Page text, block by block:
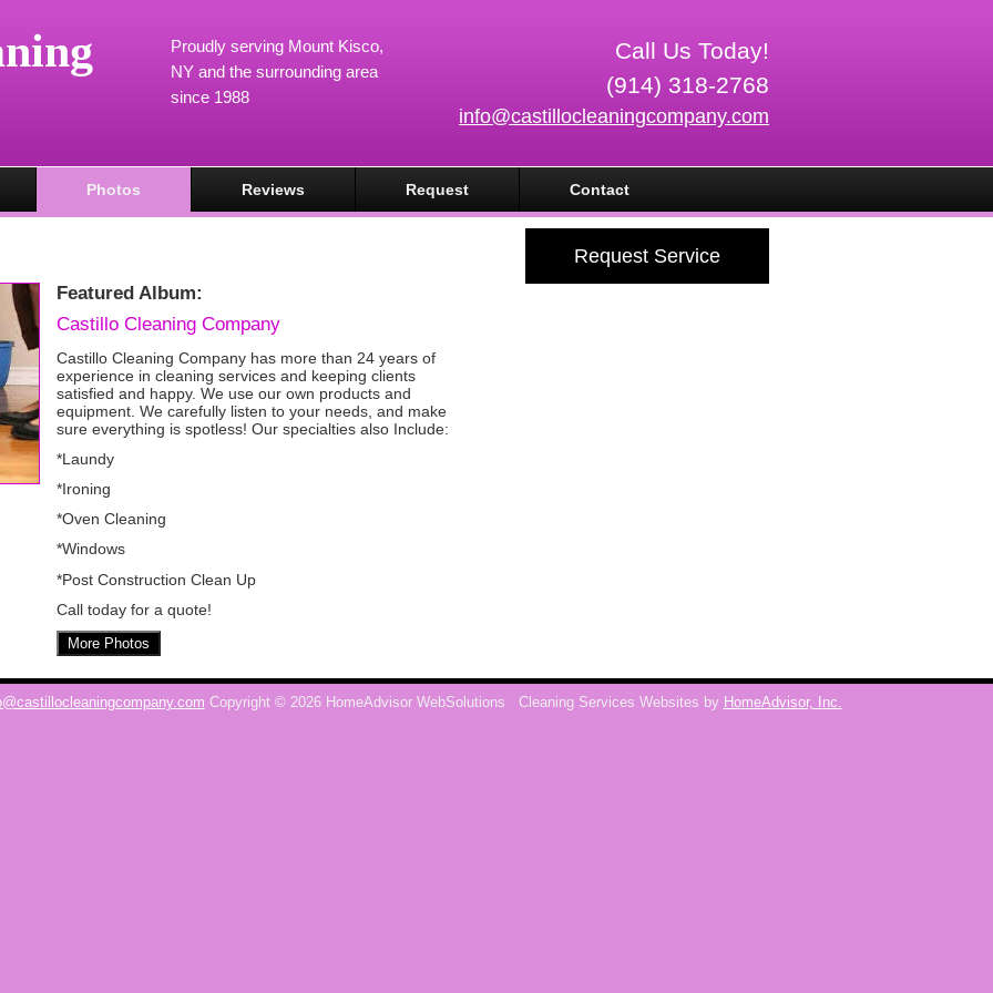
Call Us Today!
(914) 318-2768
info@castillocleaningcompany.com
Proudly serving Mount Kisco,
NY and the surrounding area
since 1988
Photos Reviews Request Contact
Request Service
Featured Album:
Castillo Cleaning Company
Castillo Cleaning Company has more than 24 years of
experience in cleaning services and keeping clients
satisfied and happy. We use our own products and
equipment. We carefully listen to your needs, and make
sure everything is spotless! Our specialties also Include:
*Laundy
*Ironing
*Oven Cleaning
*Windows
*Post Construction Clean Up
Call today for a quote!
More Photos
Copyright © 2026 HomeAdvisor WebSolutions Cleaning Services Websites by HomeAdvisor, Inc.